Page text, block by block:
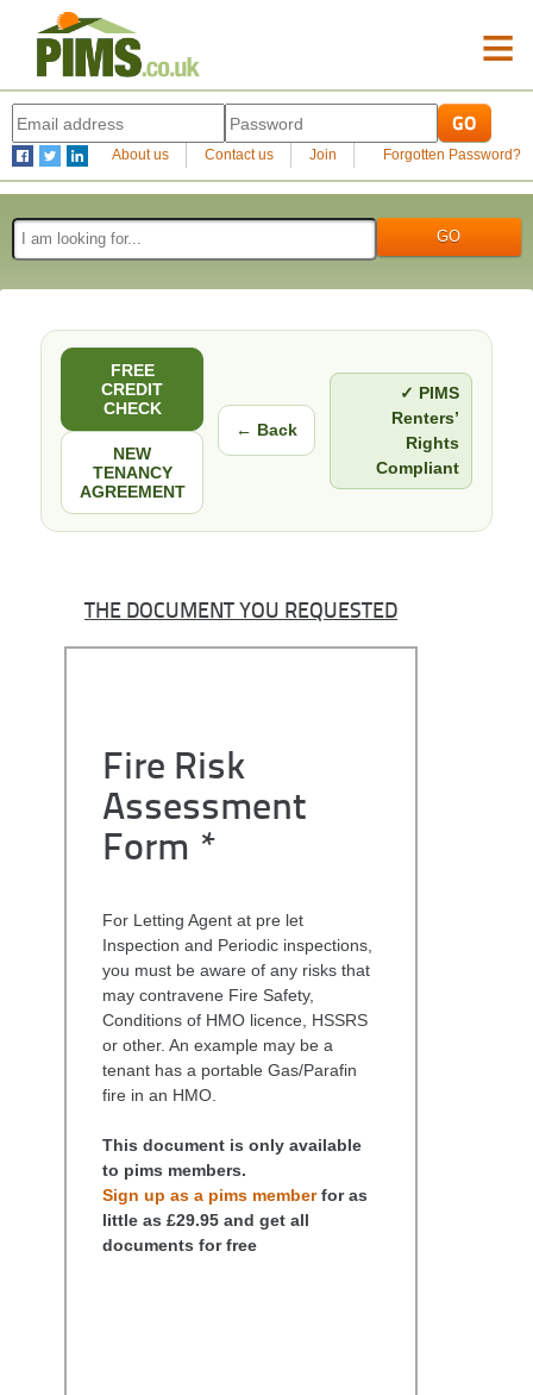
≡
About us Contact us Join Forgotten Password?
FREE
CREDIT
CHECK
NEW
TENANCY
AGREEMENT
← Back
✓ PIMS
Renters’
Rights
Compliant
THE DOCUMENT YOU REQUESTED
Fire Risk
Assessment
Form *
For Letting Agent at pre let
Inspection and Periodic inspections,
you must be aware of any risks that
may contravene Fire Safety,
Conditions of HMO licence, HSSRS
or other. An example may be a
tenant has a portable Gas/Parafin
fire in an HMO.
This document is only available
to pims members.
Sign up as a pims memberfor as
little as £29.95 and get all
documents for free